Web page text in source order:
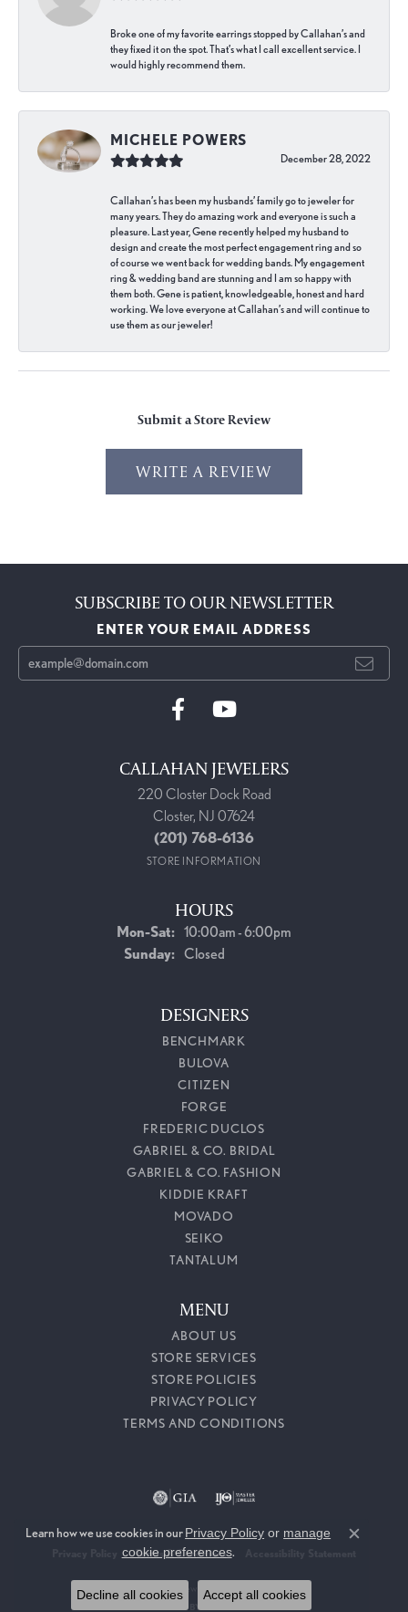
Broke one of my favorite earrings stopped by Callahan’s and
they fixed it on the spot. That’s what I call excellent service. I
would highly recommend them.
MICHELE POWERS
December 28, 2022
Callahan’s has been my husbands’ family go to jeweler for
many years. They do amazing work and everyone is such a
pleasure. Last year, Gene recently helped my husband to
design and create the most perfect engagement ring and so
of course we went back for wedding bands. My engagement
ring & wedding band are stunning and I am so happy with
them both. Gene is patient, knowledgeable, honest and hard
working. We love everyone at Callahan’s and will continue to
use them as our jeweler!
Submit a Store Review
WRITE A REVIEW
SUBSCRIBE TO OUR NEWSLETTER
ENTER YOUR EMAIL ADDRESS
CALLAHAN JEWELERS
220 Closter Dock Road
Closter, NJ 07624
(201) 768-6136
STORE INFORMATION
HOURS
Mon-Sat:Monday - Saturday:
10:00am - 6:00pm
Sunday: Closed
DESIGNERS
BENCHMARK
BULOVA
CITIZEN
FORGE
FREDERIC DUCLOS
GABRIEL & CO. BRIDAL
GABRIEL & CO. FASHION
KIDDIE KRAFT
MOVADO
SEIKO
TANTALUM
MENU
ABOUT US
STORE SERVICES
STORE POLICIES
PRIVACY POLICY
TERMS AND CONDITIONS
Terms & Conditions
© 2026 Callahan Jewelers. All Rights Reserved.
POWERED BY:
Learn how we use cookies in ourPrivacy Policy or manage
cookie preferences.
Close
Decline all cookies Accept all cookies